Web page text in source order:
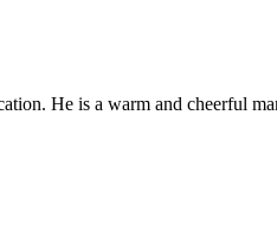
He is a warm and cheerful